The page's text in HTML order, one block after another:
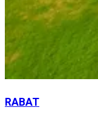
RABAT